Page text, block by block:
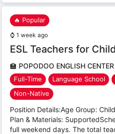
🔥 Popular
⌚ 1 week ago
ESL Teachers for
🏫 POPODOO ENGLISH CENTER
Full-Time Language School
Non-Native
Position Details:Age Group:
Plan & Materials:
full weekend days. The total